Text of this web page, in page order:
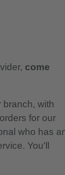
come
with
for our
who has
You'll